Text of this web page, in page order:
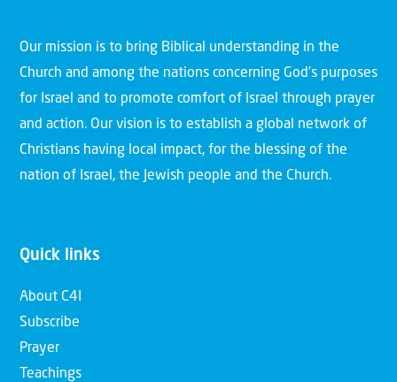
Our mission is to bring Biblical understanding in the
Church and among the nations concerning God’s purposes
for Israel and to promote comfort of Israel through prayer
and action. Our vision is to establish a global network of
Christians having local impact, for the blessing of the
nation of Israel, the Jewish people and the Church.
Quick links
About C4I
Subscribe
Prayer
Teachings